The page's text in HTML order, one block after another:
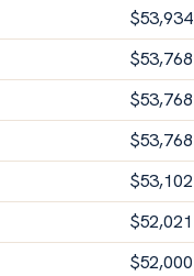
$53,934
$53,768
$53,768
$53,768
$53,102
$52,021
$52,000